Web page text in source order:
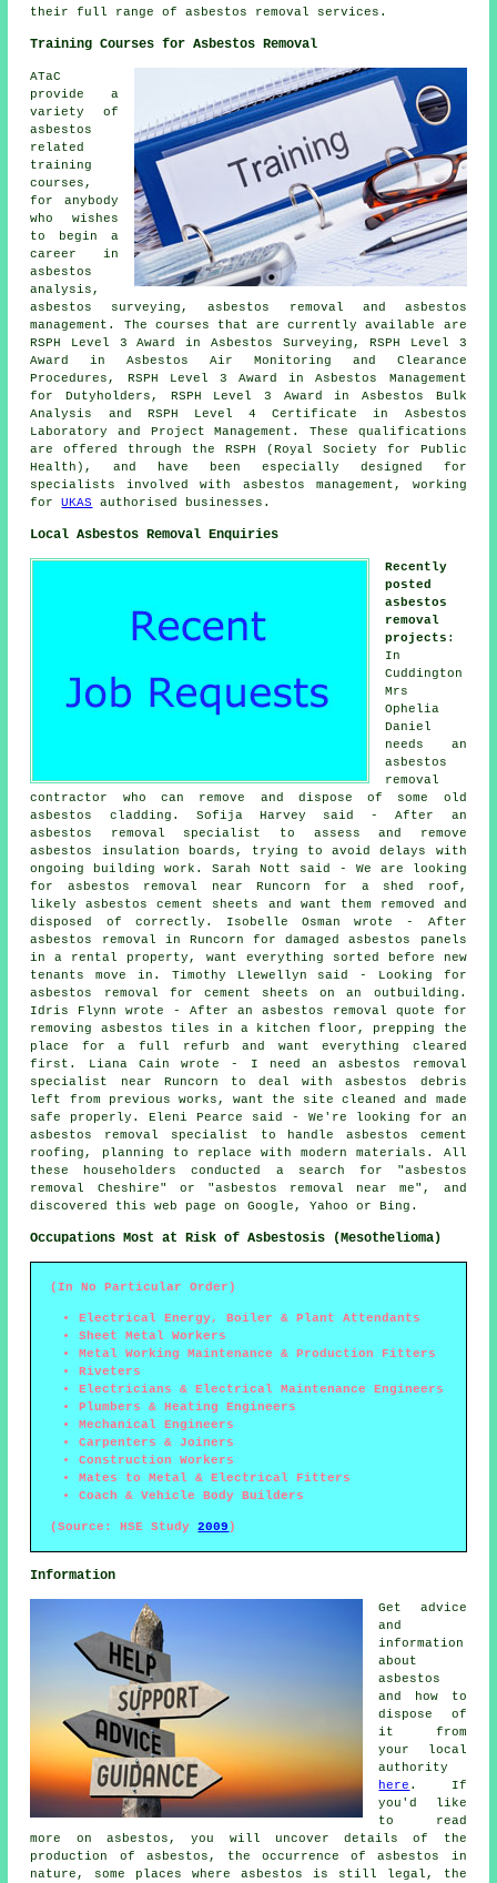
their full range of asbestos removal services.
Training Courses for Asbestos Removal
ATaC
provide a
variety of
asbestos
related
training
courses,
for anybody
who wishes
to begin a
career in
asbestos
analysis,
asbestos surveying, asbestos removal and asbestos
management. The courses that are currently available are
RSPH Level 3 Award in Asbestos Surveying, RSPH Level 3
Award in Asbestos Air Monitoring and Clearance
Procedures, RSPH Level 3 Award in Asbestos Management
for Dutyholders, RSPH Level 3 Award in Asbestos Bulk
Analysis and RSPH Level 4 Certificate in Asbestos
Laboratory and Project Management. These qualifications
are offered through the RSPH (Royal Society for Public
Health), and have been especially designed for
specialists involved with asbestos management, working
forUKAS authorised businesses.
Local Asbestos Removal Enquiries
Recently
posted
asbestos
removal
projects :
In
Cuddington
Mrs
Ophelia
Daniel
needs an
asbestos
removal
contractor who can remove and dispose of some old
asbestos cladding. Sofija Harvey said - After an
asbestos removal specialist to assess and remove
asbestos insulation boards, trying to avoid delays with
ongoing building work. Sarah Nott said - We are looking
for asbestos removal near Runcorn for a shed roof,
likely asbestos cement sheets and want them removed and
disposed of correctly. Isobelle Osman wrote - After
asbestos removal in Runcorn for damaged asbestos panels
in a rental property, want everything sorted before new
tenants move in. Timothy Llewellyn said - Looking for
asbestos removal for cement sheets on an outbuilding.
Idris Flynn wrote - After an asbestos removal quote for
removing asbestos tiles in a kitchen floor, prepping the
place for a full refurb and want everything cleared
first. Liana Cain wrote - I need an asbestos removal
specialist near Runcorn to deal with asbestos debris
left from previous works, want the site cleaned and made
safe properly. Eleni Pearce said - We're looking for an
asbestos removal specialist to handle asbestos cement
roofing, planning to replace with modern materials. All
these householders conducted a search for "asbestos
removal Cheshire" or "asbestos removal near me", and
discovered this web page on Google, Yahoo or Bing.
Occupations Most at Risk of Asbestosis (Mesothelioma)
(In No Particular Order)
Electrical Energy, Boiler & Plant Attendants
Sheet Metal Workers
Metal Working Maintenance & Production Fitters
Riveters
Electricians & Electrical Maintenance Engineers
Plumbers & Heating Engineers
Mechanical Engineers
Carpenters & Joiners
Construction Workers
Mates to Metal & Electrical Fitters
Coach & Vehicle Body Builders
(Source: HSE Study2009 )
Information
Get advice
and
information
about
asbestos
and how to
dispose of
it from
your local
authority
here . If
you'd like
to read
more on asbestos, you will uncover details of the
production of asbestos, the occurrence of asbestos in
nature, some places where asbestos is still legal, the